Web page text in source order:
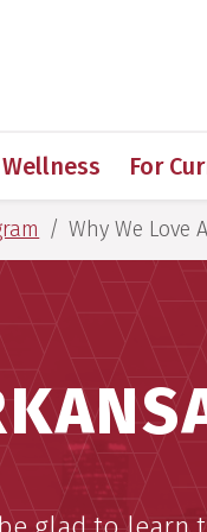
For
Why We Love